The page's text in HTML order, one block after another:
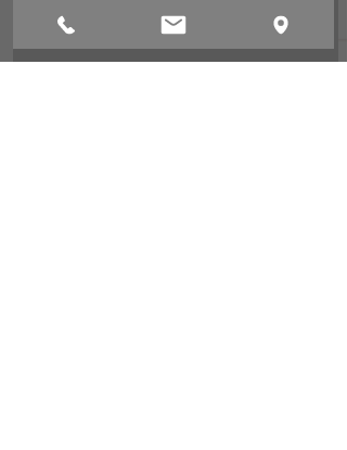
First Name Last Name